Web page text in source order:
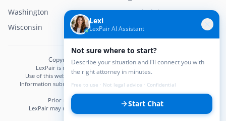
Washington
West Virginia
Wisconsin
Wyoming
Copyright © 2026 LexPair. All Rights Reserved.
LexPair is not a law firm and does not provide legal advice.
Use of this website does not create an attorney–client relationship.
Information submitted may not be confidential until an attorney–client
relationship is established.
Prior results do not guarantee a similar outcome.
LexPair may receive compensation from participating attorneys.
Lexi
LexPair AI Assistant
Not sure where to start?
Describe your situation and I'll connect you with
the right attorney in minutes.
Free to use · Not legal advice · Confidential
Start Chat